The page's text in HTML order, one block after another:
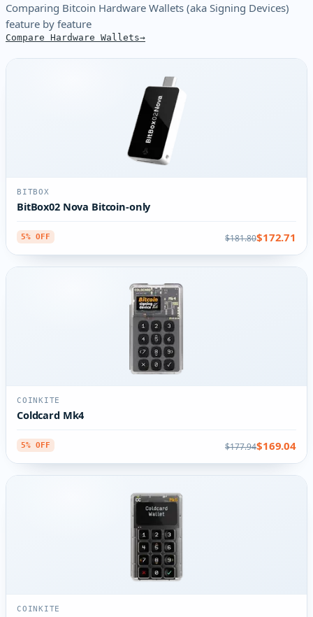
Comparing Bitcoin Hardware Wallets (aka Signing Devices)
feature by feature
Compare Hardware Wallets
BITBOX
BitBox02 Nova Bitcoin-only
5% OFF $181.80$172.71
COINKITE
Coldcard Mk4
5% OFF $177.94$169.04
COINKITE